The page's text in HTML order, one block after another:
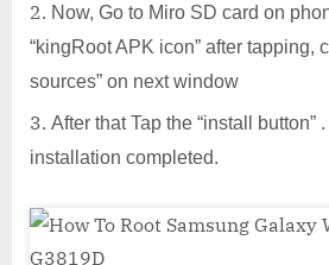
Now, Go to Miro SD card on
“kingRoot APK icon” after tapping,
sources” on next window
After that Tap the “install button” .
installation completed.